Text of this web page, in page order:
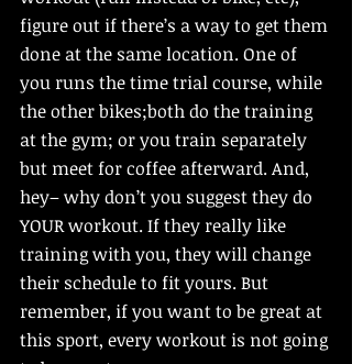
figure out if there’s a way to get them
done at the same location. One of
you runs the time trial course, while
the other bikes;both do the training
at the gym; or you train separately
but meet for coffee afterward. And,
hey– why don’t you suggest they do
YOUR workout. If they really like
training with you, they will change
their schedule to fit yours. But
remember, if you want to be great at
this sport, every workout is not going